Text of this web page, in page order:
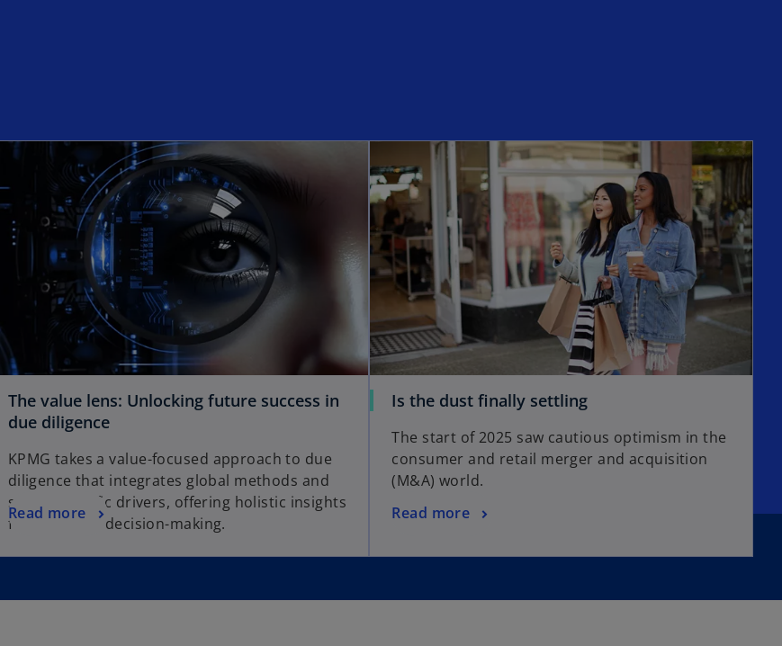
The value lens: Unlocking future success in
due diligence
KPMG takes a value-focused approach to due
diligence that integrates global methods and
sector-specific drivers, offering holistic insights
for confident decision-making.
Read more
Is the dust finally settling
The start of 2025 saw cautious optimism in the
consumer and retail merger and acquisition
(M&A) world.
Read more